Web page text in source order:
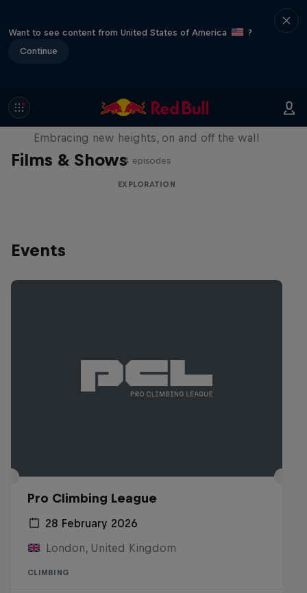
Want to see content from United States of America
?
Continue
Films & Shows
Natural Heights
Embracing new heights, on and off the wall
4 episodes
EXPLORATION
Events
Pro Climbing League
28 February 2026
London, United Kingdom
CLIMBING